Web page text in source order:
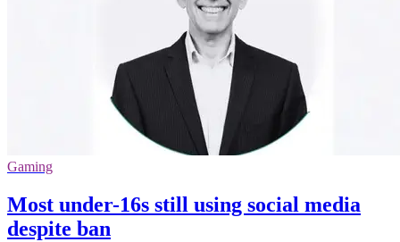
Gaming
Most under-16s still using social media
despite ban